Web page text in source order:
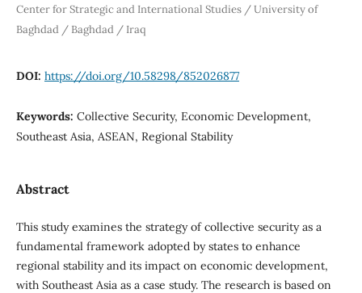
Center for Strategic and International Studies / University of
Baghdad / Baghdad / Iraq
DOI: https://doi.org/10.58298/852026877
Keywords: Collective Security, Economic Development,
Southeast Asia, ASEAN, Regional Stability
Abstract
This study examines the strategy of collective security as a
fundamental framework adopted by states to enhance
regional stability and its impact on economic development,
with Southeast Asia as a case study. The research is based on